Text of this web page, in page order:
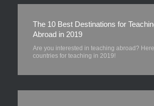
The 10 Best Destinations for
Abroad in 2019
Are you interested in teaching abroad?
countries for teaching in 2019!